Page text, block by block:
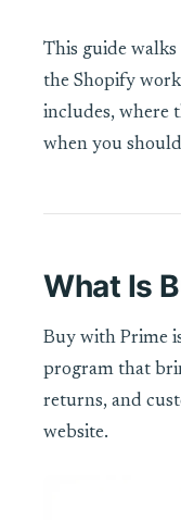
This guide
the Shopify
includes, where
when you
What Is
Buy with Prime
program that
returns, and
website.